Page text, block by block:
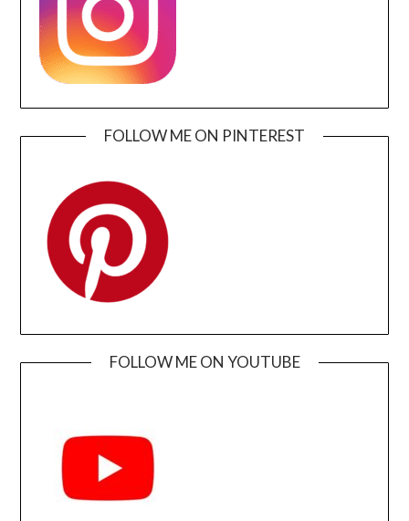
FOLLOW ME ON PINTEREST
FOLLOW ME ON YOUTUBE